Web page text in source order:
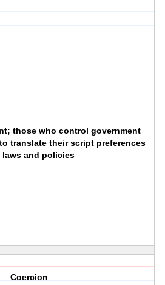
those who control government
translate their script preferences
laws and policies
Coercion